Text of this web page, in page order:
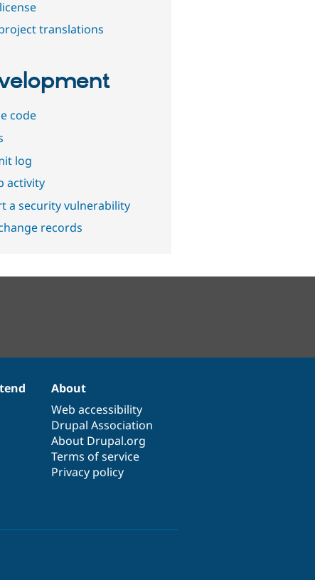
translations
code
log
activity
a security vulnerability
records
About
Web accessibility
Drupal Association
About Drupal.org
Terms of service
Privacy policy